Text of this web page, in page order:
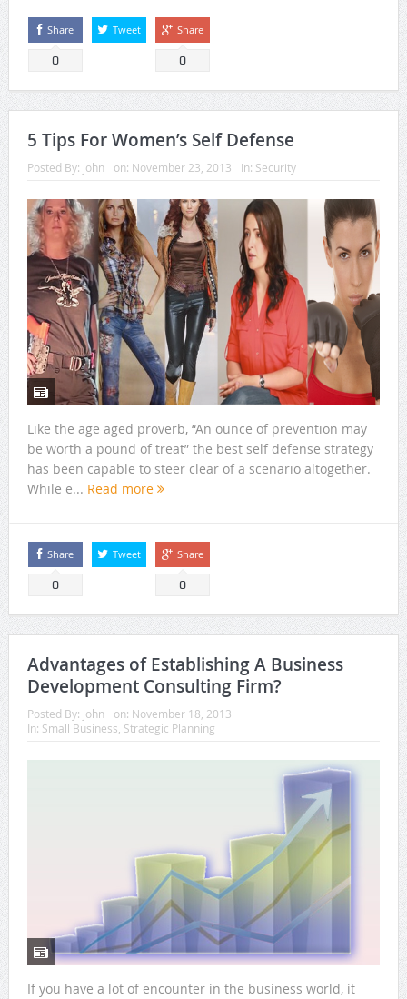
Share
0
Tweet Share
0
5 Tips For Women’s Self Defense
Posted By: john on: November 23, 2013 In: Security
Like the age aged proverb, “An ounce of prevention may
be worth a pound of treat” the best self defense strategy
has been capable to steer clear of a scenario altogether.
While e... Read more
Share
0
Tweet Share
0
Advantages of Establishing A Business
Development Consulting Firm?
Posted By: john on: November 18, 2013
In: Small Business Strategic Planning
If you have a lot of encounter in the business world, it